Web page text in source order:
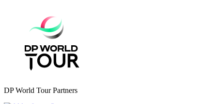
DP World Tour Partners